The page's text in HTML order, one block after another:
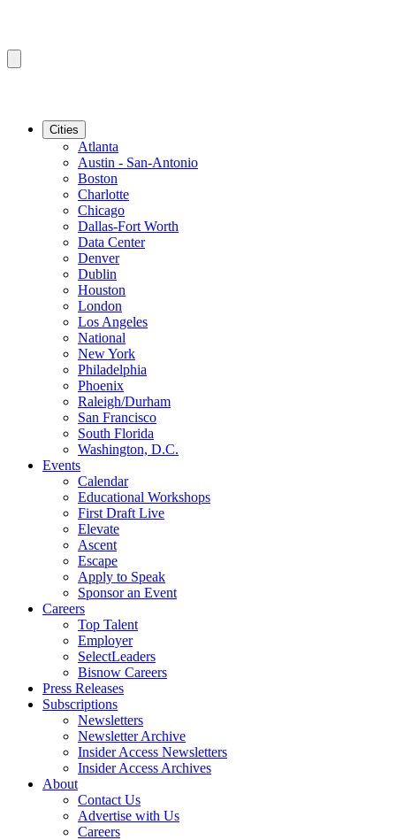
Cities
Atlanta
Austin - San-Antonio
Boston
Charlotte
Chicago
Dallas-Fort Worth
Data Center
Denver
Dublin
Houston
London
Los Angeles
National
New York
Philadelphia
Phoenix
Raleigh/Durham
San Francisco
South Florida
Washington, D.C.
Events
Calendar
Educational Workshops
First Draft Live
Elevate
Ascent
Escape
Apply to Speak
Sponsor an Event
Careers
Top Talent
Employer
SelectLeaders
Bisnow Careers
Press Releases
Subscriptions
Newsletters
Newsletter Archive
Insider Access Newsletters
Insider Access Archives
About
Contact Us
Advertise with Us
Careers